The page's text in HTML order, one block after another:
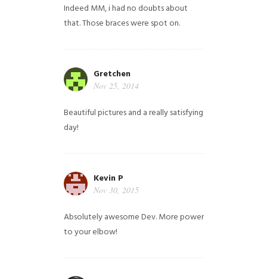
Indeed MM, i had no doubts about
that. Those braces were spot on.
Gretchen
Nov 25, 2014
Beautiful pictures and a really satisfying
day!
Kevin P
Nov 30, 2015
Absolutely awesome Dev. More power
to your elbow!